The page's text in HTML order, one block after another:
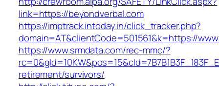
link=https://beyondverbal.com
https://imptrack.intoday.in/click_tracker.php?
domain=AT&clientCode=501561&k=https://
https://www.srmdata.com/rec-mmc/?
retirement/survivors/